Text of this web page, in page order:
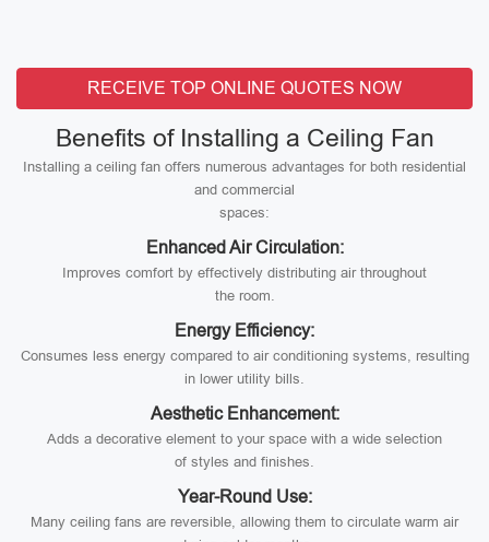
RECEIVE TOP ONLINE QUOTES NOW
Benefits of Installing a Ceiling Fan
Installing a ceiling fan offers numerous advantages for both residential
and commercial
spaces:
Enhanced Air Circulation:
Improves comfort by effectively distributing air throughout
the room.
Energy Efficiency:
Consumes less energy compared to air conditioning systems, resulting
in lower utility bills.
Aesthetic Enhancement:
Adds a decorative element to your space with a wide selection
of styles and finishes.
Year-Round Use:
Many ceiling fans are reversible, allowing them to circulate warm air